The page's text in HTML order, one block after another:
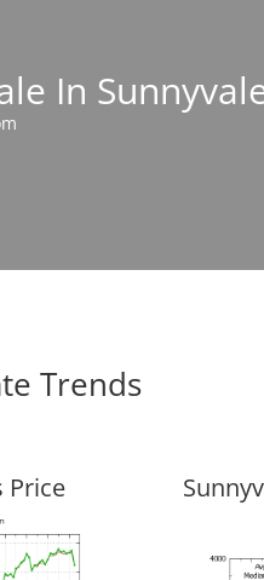
In
Trends
Price